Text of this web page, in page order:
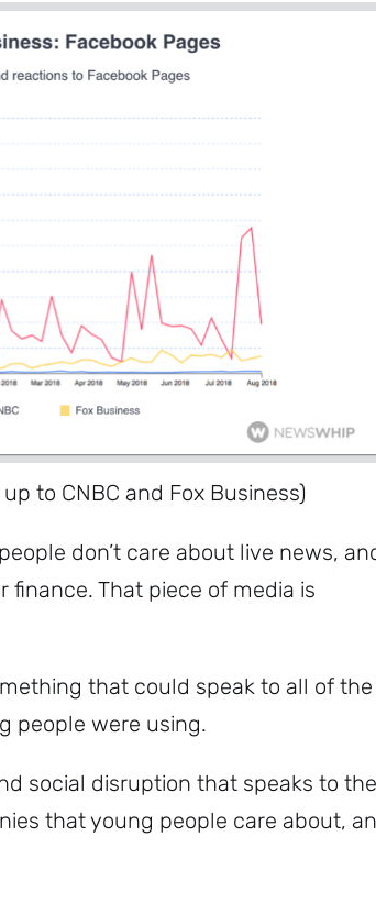
to CNBC and Fox Business)
don’t care about live news,
finance. That piece of media is
that could speak to all of the
people were using.
social disruption that speaks to the
that young people care about,